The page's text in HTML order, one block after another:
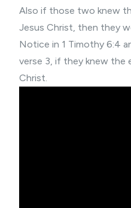
Also if those two knew
Jesus Christ, then they
Notice in 1 Timothy 6:4
verse 3, if they knew the
Christ.